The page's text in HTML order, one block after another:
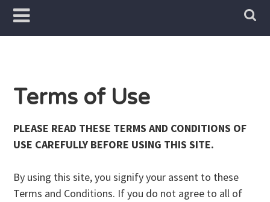
Terms of Use
PLEASE READ THESE TERMS AND CONDITIONS OF
USE CAREFULLY BEFORE USING THIS SITE.
By using this site, you signify your assent to these
Terms and Conditions. If you do not agree to all of